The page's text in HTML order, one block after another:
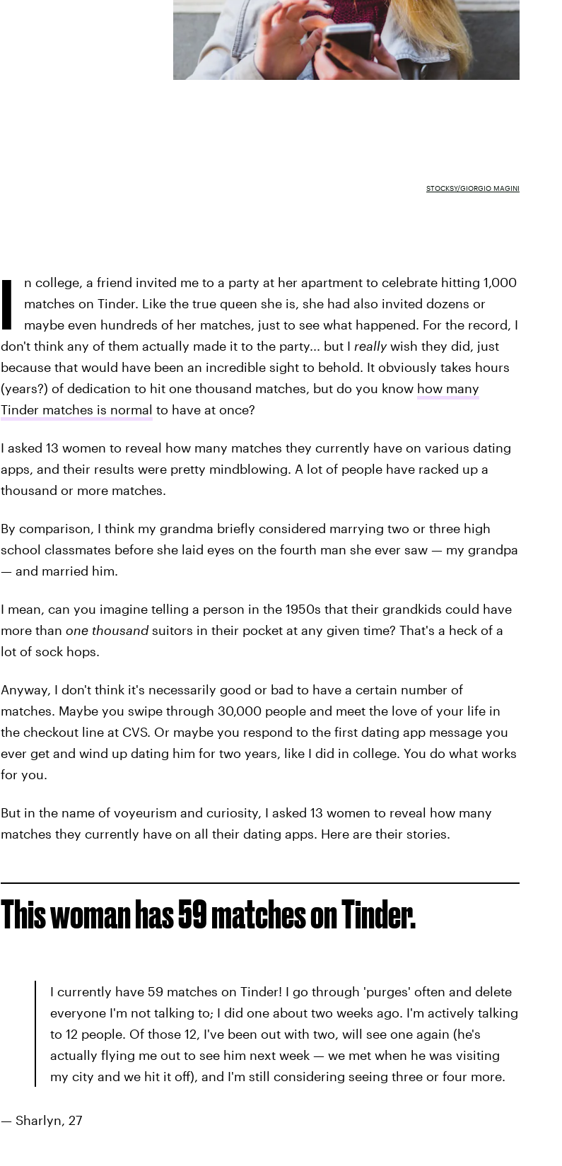
STOCKSY/GIORGIO MAGINI
I
n college, a friend invited me to a party at her apartment to celebrate hitting 1,000
matches on Tinder. Like the true queen she is, she had also invited dozens or
maybe even hundreds of her matches, just to see what happened. For the record, I
don't think any of them actually made it to the party... but I reallywish they did, just
because that would have been an incredible sight to behold. It obviously takes hours
(years?) of dedication to hit one thousand matches, but do you know how many
Tinder matches is normal to have at once?
I asked 13 women to reveal how many matches they currently have on various dating
apps, and their results were pretty mindblowing. A lot of people have racked up a
thousand or more matches.
By comparison, I think my grandma briefly considered marrying two or three high
school classmates before she laid eyes on the fourth man she ever saw — my grandpa
— and married him.
I mean, can you imagine telling a person in the 1950s that their grandkids could have
more than one thousandsuitors in their pocket at any given time? That's a heck of a
lot of sock hops.
Anyway, I don't think it's necessarily good or bad to have a certain number of
matches. Maybe you swipe through 30,000 people and meet the love of your life in
the checkout line at CVS. Or maybe you respond to the first dating app message you
ever get and wind up dating him for two years, like I did in college. You do what works
for you.
But in the name of voyeurism and curiosity, I asked 13 women to reveal how many
matches they currently have on all their dating apps. Here are their stories.
This woman has 59 matches on Tinder.
I currently have 59 matches on Tinder! I go through 'purges' often and delete
everyone I'm not talking to; I did one about two weeks ago. I'm actively talking
to 12 people. Of those 12, I've been out with two, will see one again (he's
actually flying me out to see him next week — we met when he was visiting
my city and we hit it off), and I'm still considering seeing three or four more.
— Sharlyn, 27